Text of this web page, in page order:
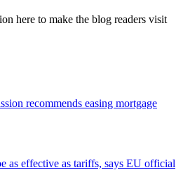
here to make the blog readers visit
recommends easing mortgage
as effective as tariffs, says EU official